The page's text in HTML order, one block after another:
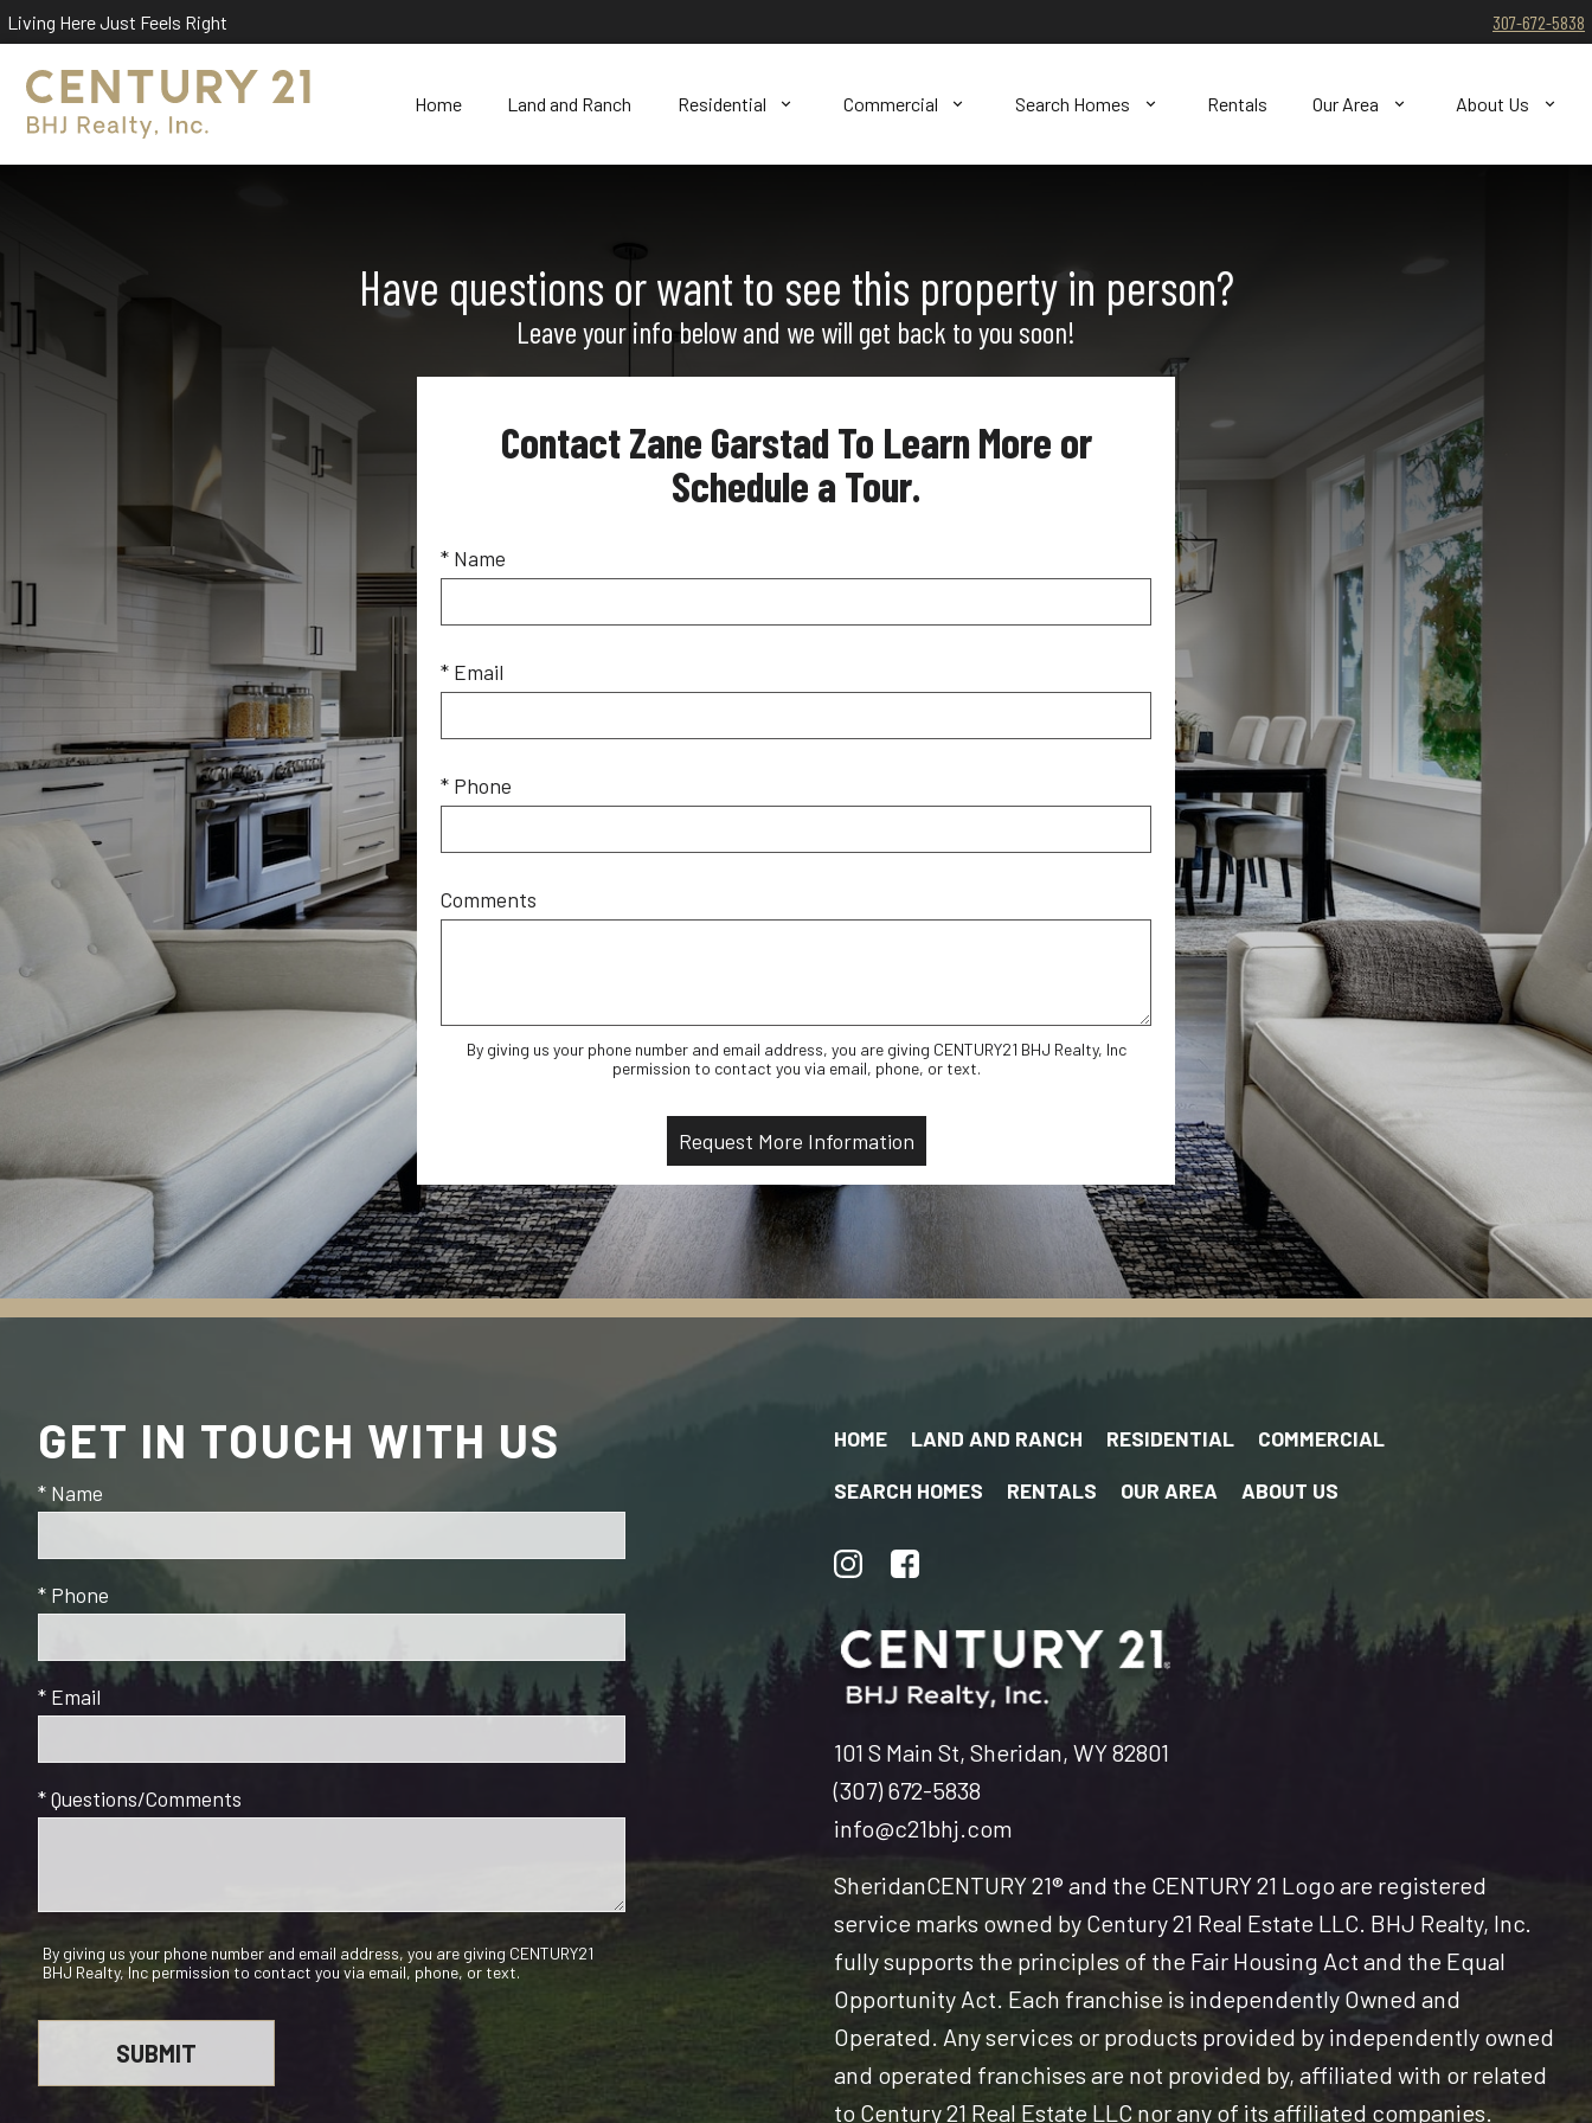
Living Here Just Feels Right 307-672-5838
Home Land and Ranch Residential Commercial Search Homes Rentals Our Area About Us
Have questions or want to see this property in person?
Leave your info below and we will get back to you soon!
Contact Zane Garstad To Learn More or
Schedule a Tour.
* Name
* Email
* Phone
Comments
By giving us your phone number and email address, you are giving CENTURY21 BHJ Realty, Inc
permission to contact you via email, phone, or text.
GET IN TOUCH WITH US
* Name
* Phone
* Email
* Questions/Comments
By giving us your phone number and email address, you are giving CENTURY21
BHJ Realty, Inc permission to contact you via email, phone, or text.
HOME LAND AND RANCH RESIDENTIAL
COMMERCIAL
SEARCH HOMES
RENTALS OUR AREA ABOUT US
101 S Main St, Sheridan, WY 82801
(307) 672-5838
info@c21bhj.com
SheridanCENTURY 21® and the CENTURY 21 Logo are registered
service marks owned by Century 21 Real Estate LLC. BHJ Realty, Inc.
fully supports the principles of the Fair Housing Act and the Equal
Opportunity Act. Each franchise is independently Owned and
Operated. Any services or products provided by independently owned
and operated franchises are not provided by, affiliated with or related
to Century 21 Real Estate LLC nor any of its affiliated companies.